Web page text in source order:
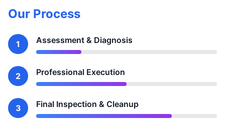
Our Process
1 Assessment & Diagnosis
2 Professional Execution
3 Final Inspection & Cleanup